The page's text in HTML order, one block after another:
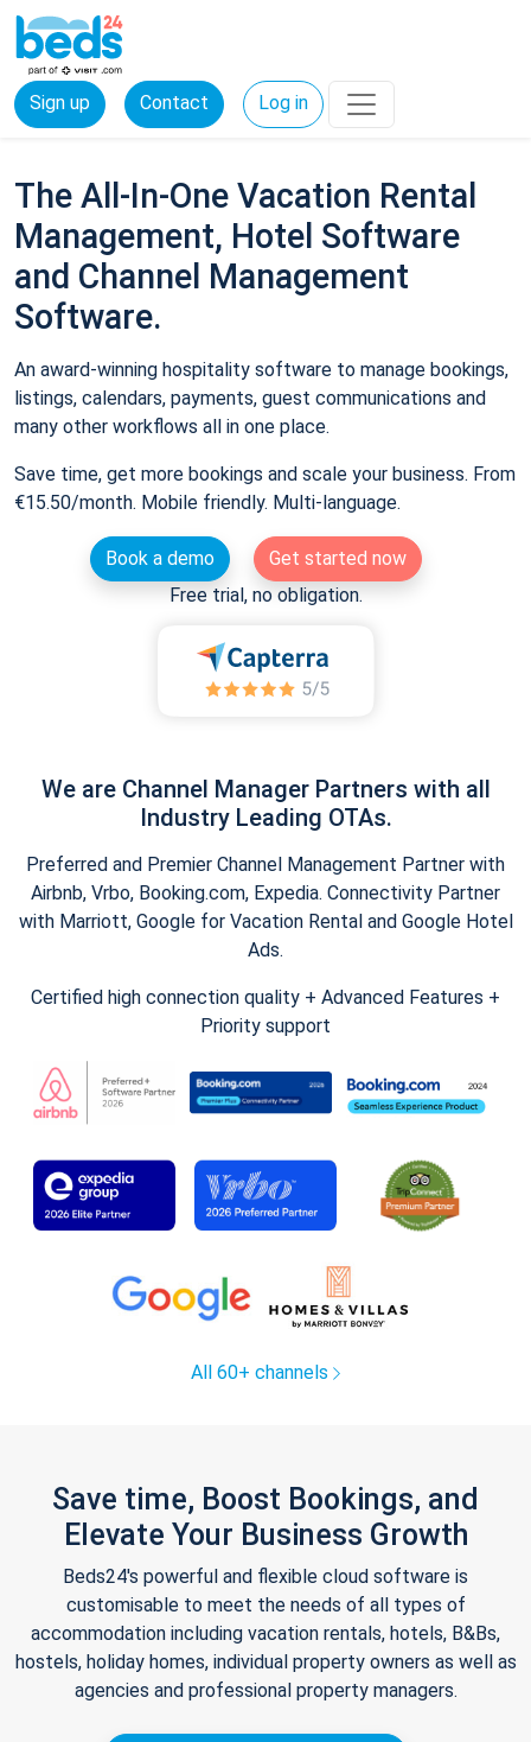
Sign up Contact Log in
The All-In-One Vacation Rental
Management, Hotel Software
and Channel Management
Software.
An award-winning hospitality software to manage bookings,
listings, calendars, payments, guest communications and
many other workflows all in one place.
Save time, get more bookings and scale your business. From
€15.50/month. Mobile friendly. Multi-language.
Book a demo
Get started now
Free trial, no obligation.
We are Channel Manager Partners with all
Industry Leading OTAs.
Preferred and Premier Channel Management Partner with
Airbnb, Vrbo, Booking.com, Expedia. Connectivity Partner
with Marriott, Google for Vacation Rental and Google Hotel
Ads.
Certified high connection quality + Advanced Features +
Priority support
All 60+ channels
Save time, Boost Bookings, and
Elevate Your Business Growth
Beds24's powerful and flexible cloud software is
customisable to meet the needs of all types of
accommodation including vacation rentals, hotels, B&Bs,
hostels, holiday homes, individual property owners as well as
agencies and professional property managers.